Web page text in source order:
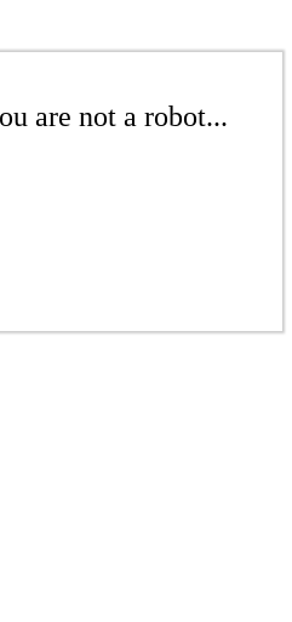
are not a robot...